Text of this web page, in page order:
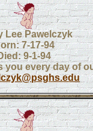
Lee Pawelczyk
7-17-94
9-1-94
you every day of